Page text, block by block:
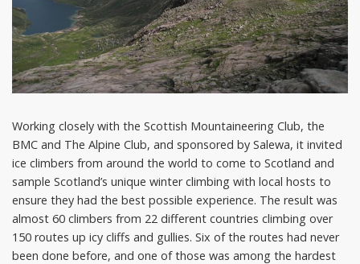
Working closely with the Scottish Mountaineering Club, the
BMC and The Alpine Club, and sponsored by Salewa, it invited
ice climbers from around the world to come to Scotland and
sample Scotland’s unique winter climbing with local hosts to
ensure they had the best possible experience. The result was
almost 60 climbers from 22 different countries climbing over
150 routes up icy cliffs and gullies. Six of the routes had never
been done before, and one of those was among the hardest